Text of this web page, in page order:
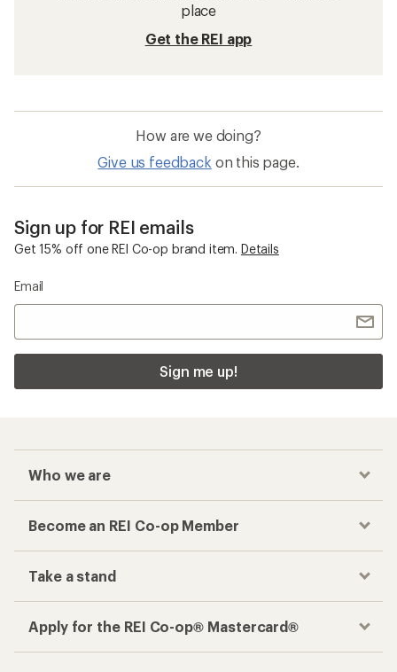
place
Get the REI app
How are we doing?
Give us feedback on this page.
Sign up for REI emails
Get 15% off one REI Co-op brand item. Details
Email
Sign me up!
Who we are
Become an REI Co-op Member
Take a stand
Apply for the REI Co-op® Mastercard®